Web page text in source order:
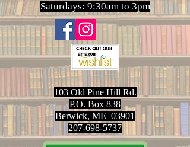
Saturdays: 9:30am to 3pm
103 Old Pine Hill Rd.
P.O. Box 838
Berwick, ME 03901
207-698-5737